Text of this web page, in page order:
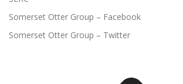
Somerset Otter Group – Facebook
Somerset Otter Group – Twitter